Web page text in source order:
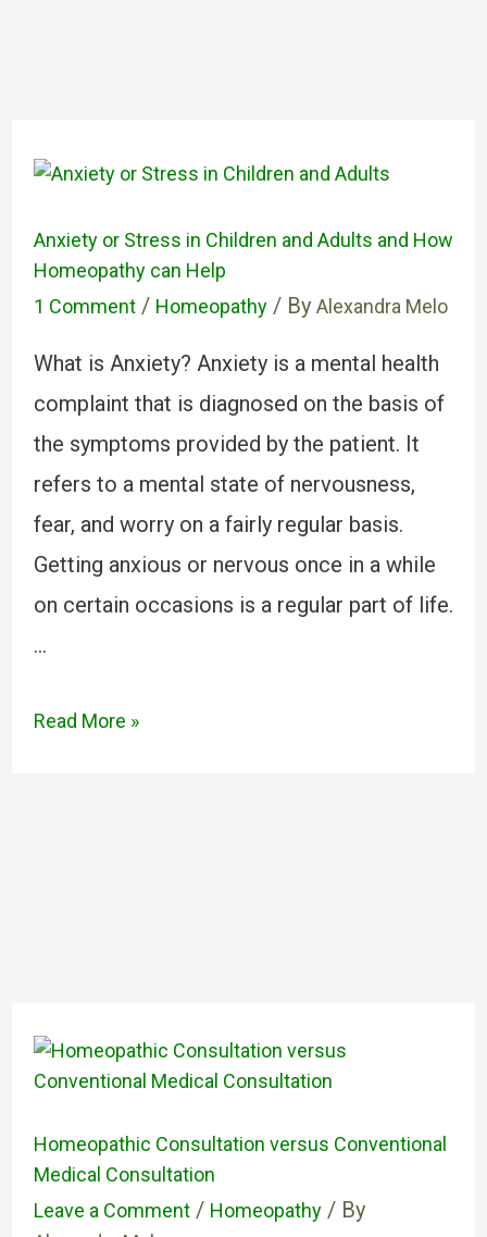
Anxiety or Stress in Children and Adults and How
Homeopathy can Help
1 Comment / Homeopathy/ By Alexandra Melo
What is Anxiety? Anxiety is a mental health
complaint that is diagnosed on the basis of
the symptoms provided by the patient. It
refers to a mental state of nervousness,
fear, and worry on a fairly regular basis.
Getting anxious or nervous once in a while
on certain occasions is a regular part of life.
…
Read More »
Homeopathic Consultation versus Conventional
Medical Consultation
Leave a Comment / Homeopathy/ By